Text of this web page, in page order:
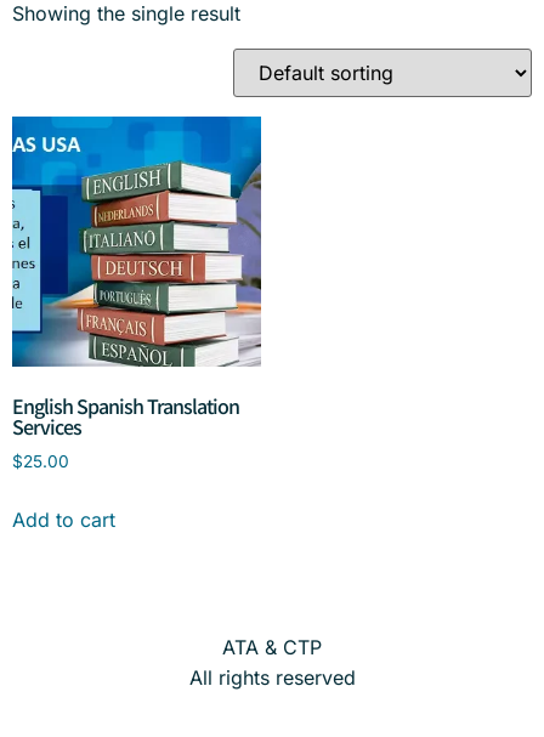
Showing the single result
English Spanish Translation
Services
$25.00
Add to cart
ATA & CTP
All rights reserved